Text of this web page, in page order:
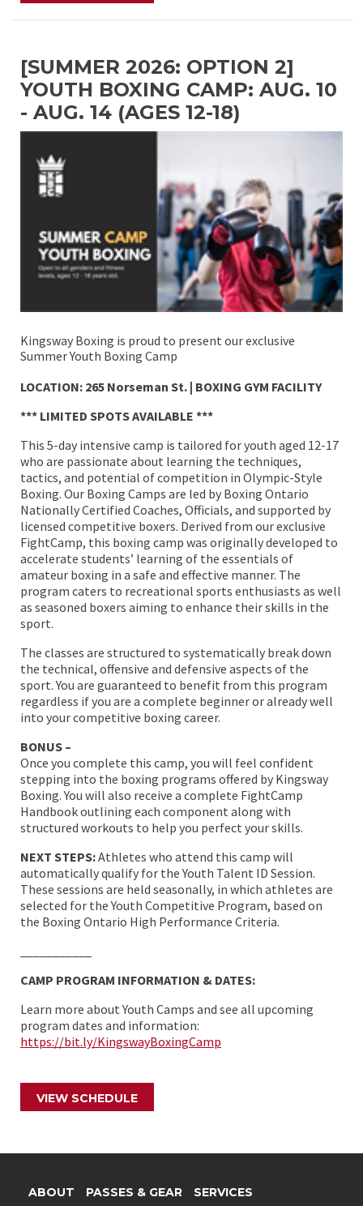
[SUMMER 2026: OPTION 2]
YOUTH BOXING CAMP: AUG. 10
- AUG. 14 (AGES 12-18)
Kingsway Boxing is proud to present our exclusive
Summer Youth Boxing Camp
LOCATION: 265 Norseman St. | BOXING GYM FACILITY
*** LIMITED SPOTS AVAILABLE ***
This 5-day intensive camp is tailored for youth aged 12-17
who are passionate about learning the techniques,
tactics, and potential of competition in Olympic-Style
Boxing. Our Boxing Camps are led by Boxing Ontario
Nationally Certified Coaches, Officials, and supported by
licensed competitive boxers. Derived from our exclusive
FightCamp, this boxing camp was originally developed to
accelerate students’ learning of the essentials of
amateur boxing in a safe and effective manner. The
program caters to recreational sports enthusiasts as well
as seasoned boxers aiming to enhance their skills in the
sport.
The classes are structured to systematically break down
the technical, offensive and defensive aspects of the
sport. You are guaranteed to benefit from this program
regardless if you are a complete beginner or already well
into your competitive boxing career.
BONUS –
Once you complete this camp, you will feel confident
stepping into the boxing programs offered by Kingsway
Boxing. You will also receive a complete FightCamp
Handbook outlining each component along with
structured workouts to help you perfect your skills.
NEXT STEPS:Athletes who attend this camp will
automatically qualify for the Youth Talent ID Session.
These sessions are held seasonally, in which athletes are
selected for the Youth Competitive Program, based on
the Boxing Ontario High Performance Criteria.
CAMP PROGRAM INFORMATION & DATES:
Learn more about Youth Camps and see all upcoming
program dates and information:
https://bit.ly/KingswayBoxingCamp
VIEW SCHEDULE
ABOUT PASSES & GEAR
SERVICES